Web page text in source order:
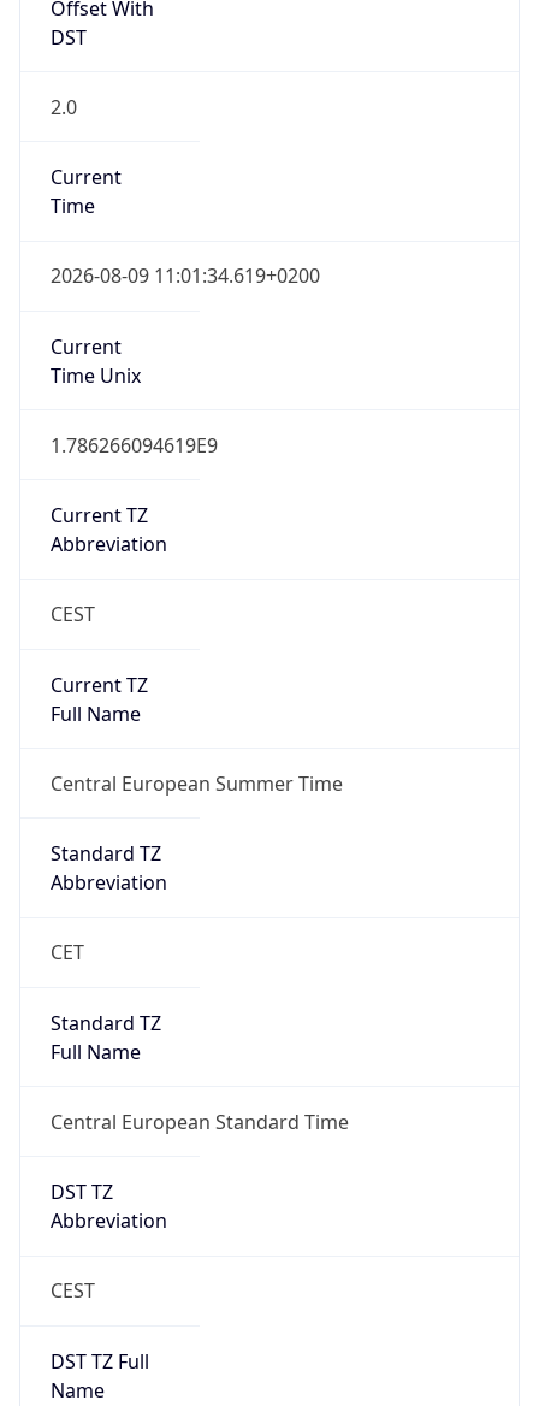
Offset With
DST
2.0
Current
Time
2026-08-09 11:01:34.619+0200
Current
Time Unix
1.786266094619E9
Current TZ
Abbreviation
CEST
Current TZ
Full Name
Central European Summer Time
Standard TZ
Abbreviation
CET
Standard TZ
Full Name
Central European Standard Time
DST TZ
Abbreviation
CEST
DST TZ Full
Name